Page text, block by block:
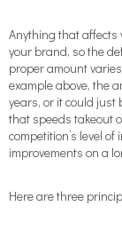
Anything that affects
your brand, so the
proper amount
example above, the
years, or it could
that speeds takeout
competition’s level
improvements on a
Here are three